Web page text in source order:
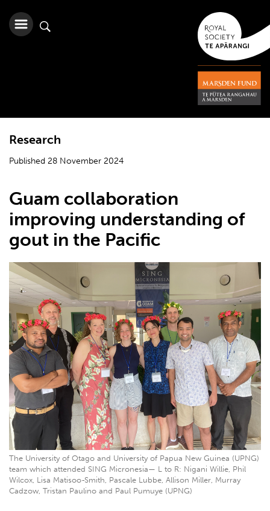
Research
Published 28 November 2024
Guam collaboration
improving understanding of
gout in the Pacific
The University of Otago and University of Papua New Guinea (UPNG)
team which attended SING Micronesia— L to R: Nigani Willie, Phil
Wilcox, Lisa Matisoo-Smith, Pascale Lubbe, Allison Miller, Murray
Cadzow, Tristan Paulino and Paul Pumuye (UPNG)